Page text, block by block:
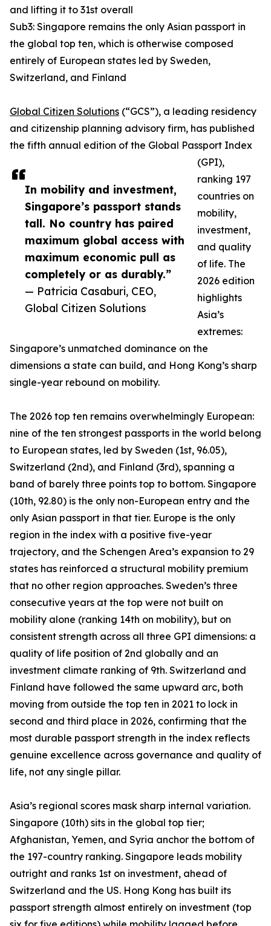
In mobility and investment,
Singapore’s passport stands
tall. No country has paired
maximum global access with
maximum economic pull as
completely or as durably.”
— Patricia Casaburi, CEO,
Global Citizen Solutions
and lifting it to 31st overall
Sub3: Singapore remains the only Asian passport in
the global top ten, which is otherwise composed
entirely of European states led by Sweden,
Switzerland, and Finland
Global Citizen Solutions (“GCS”), a leading residency
and citizenship planning advisory firm, has published
the fifth annual edition of the Global Passport Index
(GPI),
ranking 197
countries on
mobility,
investment,
and quality
of life. The
2026 edition
highlights
Asia’s
extremes:
Singapore’s unmatched dominance on the
dimensions a state can build, and Hong Kong’s sharp
single-year rebound on mobility.
The 2026 top ten remains overwhelmingly European:
nine of the ten strongest passports in the world belong
to European states, led by Sweden (1st, 96.05),
Switzerland (2nd), and Finland (3rd), spanning a
band of barely three points top to bottom. Singapore
(10th, 92.80) is the only non-European entry and the
only Asian passport in that tier. Europe is the only
region in the index with a positive five-year
trajectory, and the Schengen Area’s expansion to 29
states has reinforced a structural mobility premium
that no other region approaches. Sweden’s three
consecutive years at the top were not built on
mobility alone (ranking 14th on mobility), but on
consistent strength across all three GPI dimensions: a
quality of life position of 2nd globally and an
investment climate ranking of 9th. Switzerland and
Finland have followed the same upward arc, both
moving from outside the top ten in 2021 to lock in
second and third place in 2026, confirming that the
most durable passport strength in the index reflects
genuine excellence across governance and quality of
life, not any single pillar.
Asia’s regional scores mask sharp internal variation.
Singapore (10th) sits in the global top tier;
Afghanistan, Yemen, and Syria anchor the bottom of
the 197-country ranking. Singapore leads mobility
outright and ranks 1st on investment, ahead of
Switzerland and the US. Hong Kong has built its
passport strength almost entirely on investment (top